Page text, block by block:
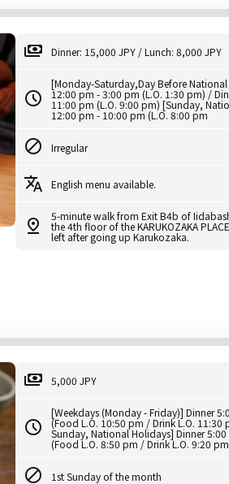
Dinner: 15,000 JPY / Lunch: 8,000 JPY
[Monday-Saturday,Day Before
12:00 pm - 3:00 pm (L.O. 1:30 pm) /
11:00 pm (L.O. 9:00 pm) [Sunday,
12:00 pm - 10:00 pm (L.O. 8:00 pm
Irregular
English menu available.
5-minute walk from Exit B4b of
the 4th floor of the KARUKOZAKA
left after going up Karukozaka.
5,000 JPY
[Weekdays (Monday - Friday)] Dinner
(Food L.O. 10:50 pm / Drink L.O. 11:30
Sunday, National Holidays] Dinner
(Food L.O. 8:50 pm / Drink L.O. 9:20
1st Sunday of the month